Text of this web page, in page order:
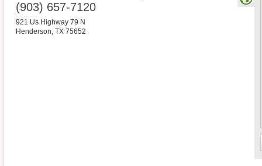
(903) 657-7120
921 Us Highway 79 N
Henderson, TX 75652